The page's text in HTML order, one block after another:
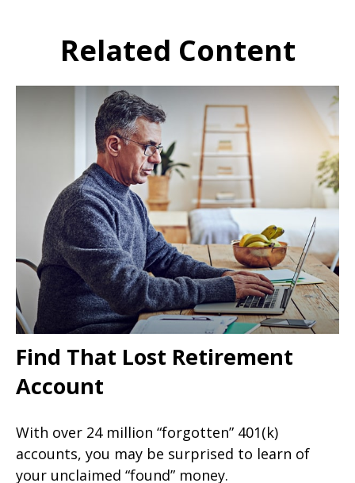
Related Content
Find That Lost Retirement
Account
With over 24 million “forgotten” 401(k)
accounts, you may be surprised to learn of
your unclaimed “found” money.